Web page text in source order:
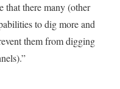
that there many (other
to dig more and
them from digging